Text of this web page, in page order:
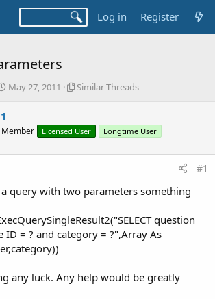
Log in Register
S
t
a
May 27, 2011
S
l
r
r
a
d
s
Similar Threads
Member Licensed User Longtime User
#1
query with two parameters something
question
ID = ? and category = ?",Array As
any luck. Any help would be greatly